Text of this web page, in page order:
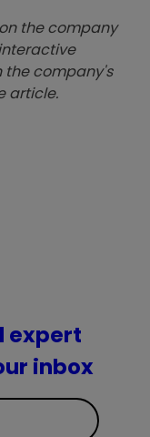
the company
the company's
article.
expert
inbox